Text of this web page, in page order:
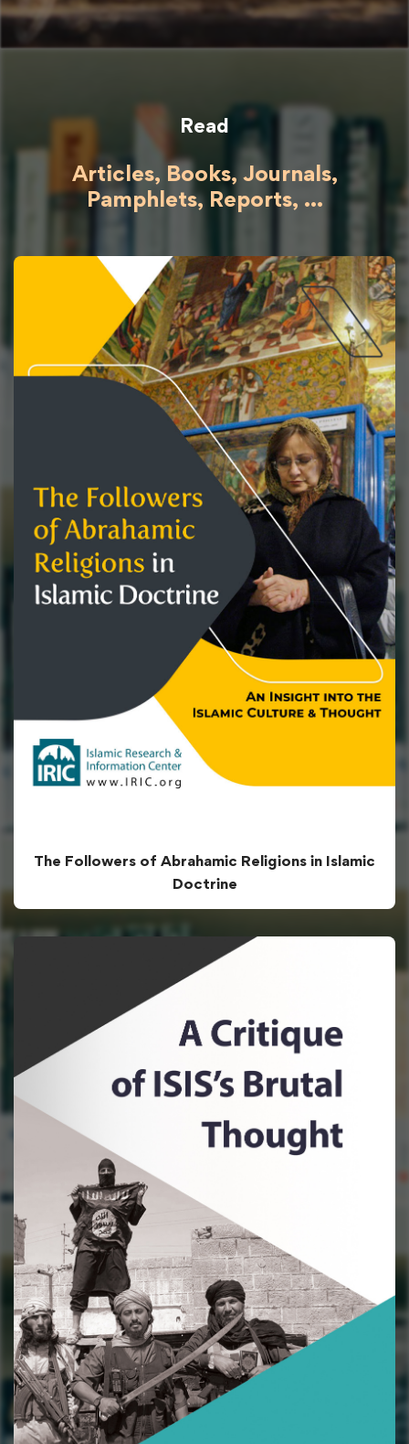
Read
Articles, Books, Journals,
Pamphlets, Reports, ...
The Followers of Abrahamic Religions in Islamic
Doctrine